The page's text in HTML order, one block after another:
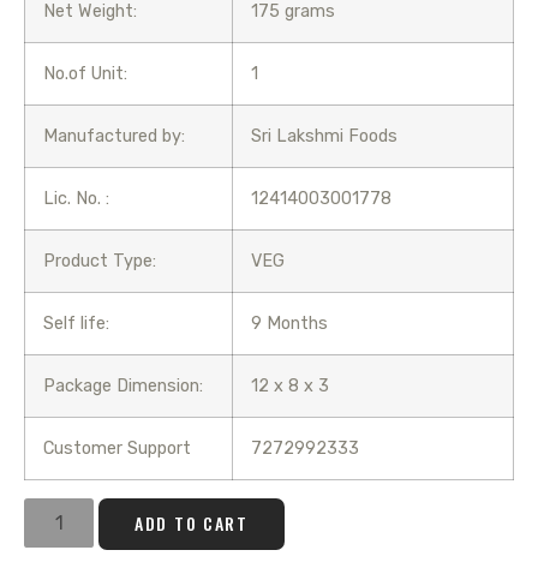
Net Weight: 175 grams
No.of Unit: 1
Manufactured by: Sri Lakshmi Foods
Lic. No. : 12414003001778
Product Type: VEG
Self life: 9 Months
Package Dimension: 12 x 8 x 3
Customer Support 7272992333
ADD TO CART